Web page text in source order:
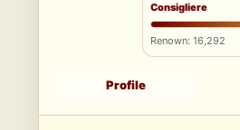
Consigliere
Renown: 16,292
Profile